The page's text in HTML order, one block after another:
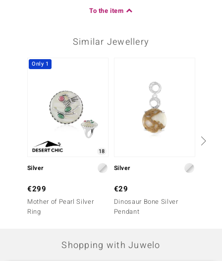
Origin
Gemstone variety
Rhodonite
Round Cabochon Cut
Bezel Setting Australia
To the item
Similar Jewellery
Only 1
18
Silver
€299
Mother of Pearl Silver
Ring
Silver
€29
Dinosaur Bone Silver
Pendant
Shopping with Juwelo